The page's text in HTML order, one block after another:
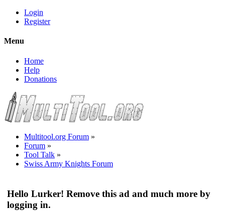
Login
Register
Menu
Home
Help
Donations
Multitool.org Forum »
Forum »
Tool Talk »
Swiss Army Knights Forum
Hello Lurker! Remove this ad and much more by
logging in.